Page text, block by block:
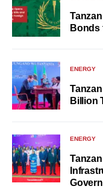
Bonds
ENERGY
Billion
ENERGY